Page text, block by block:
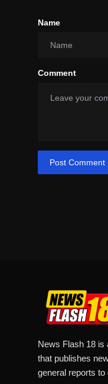
Name
Comment
Post Comment
News Flash 18 is
that publishes
general reports